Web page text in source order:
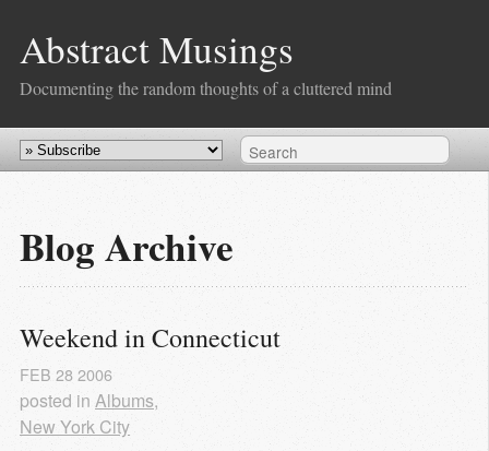
Abstract Musings
Documenting the random thoughts of a cluttered mind
Blog Archive
Weekend in Connecticut
FEB 28 2006
posted in Albums,
New York City